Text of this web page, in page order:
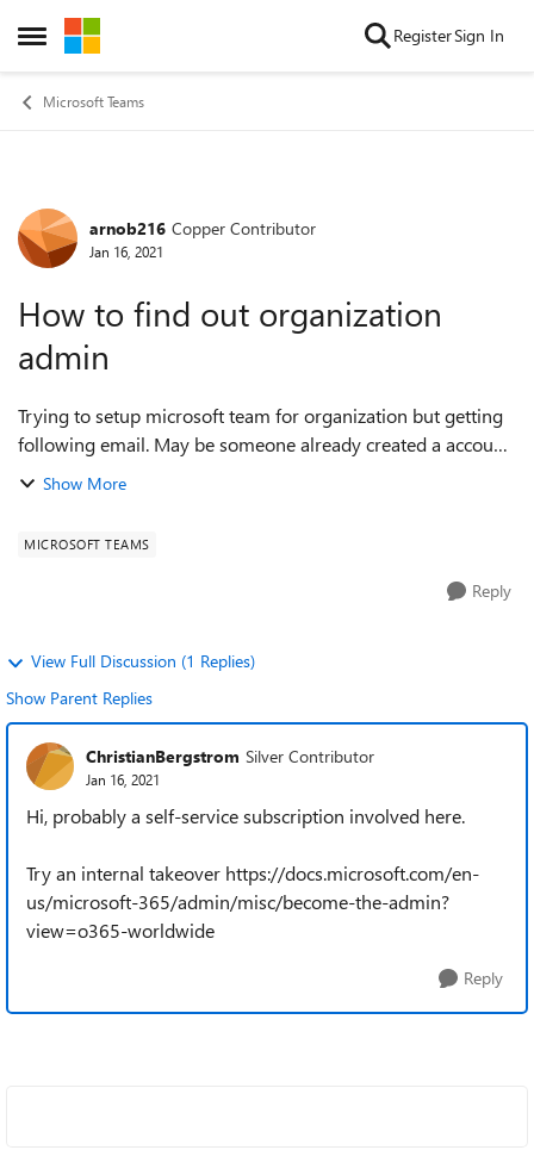
Open Side Menu
Skip to content RegisterSign In
Microsoft Teams
Forum Discussion
arnob216 Copper Contributor
Jan 16, 2021
How to find out organization
admin
Trying to setup microsoft team for organization but getting
following email. May be someone already created a account
and became admin mistakenly. "email@domain.com hasn't
Show More
MICROSOFT TEAMS
Reply
View Full Discussion (1 Replies)
Show Parent Replies
ChristianBergstrom Silver Contributor
Jan 16, 2021
Hi, probably a self-service subscription involved here.
Try an internal takeover https://docs.microsoft.com/en-
us/microsoft-365/admin/misc/become-the-admin?
view=o365-worldwide
Reply